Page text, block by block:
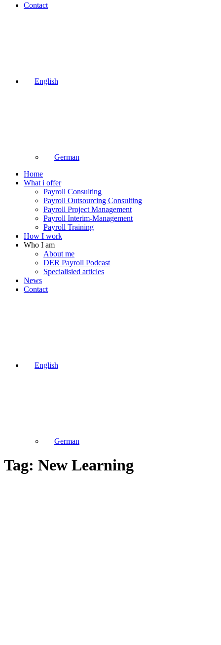
Contact
English
German
Home
What i offer
Payroll Consulting
Payroll Outsourcing Consulting
Payroll Project Management
Payroll Interim-Management
Payroll Training
How I work
Who I am
About me
DER Payroll Podcast
Specialisied articles
News
Contact
English
German
Tag: New Learning